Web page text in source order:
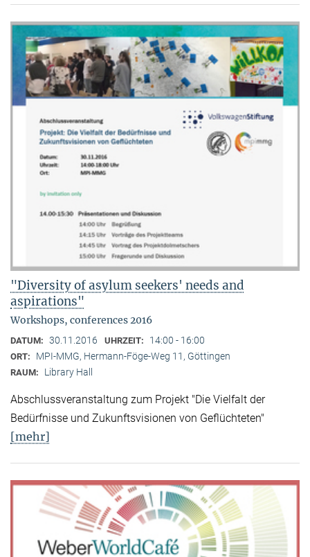
"Diversity of asylum seekers' needs and
aspirations"
Workshops, conferences 2016
DATUM: 30.11.2016 UHRZEIT: 14:00 - 16:00
ORT: MPI-MMG, Hermann-Föge-Weg 11, Göttingen
RAUM: Library Hall
Abschlussveranstaltung zum Projekt "Die Vielfalt der
Bedürfnisse und Zukunftsvisionen von Geflüchteten"
[mehr]